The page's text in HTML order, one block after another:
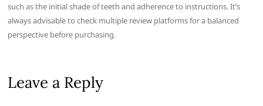
such as the initial shade of teeth and adherence to instructions. It’s
always advisable to check multiple review platforms for a balanced
perspective before purchasing.
Leave a Reply